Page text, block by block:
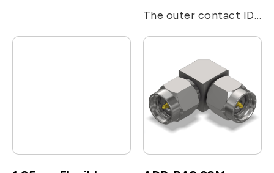
The outer contact ID is 2.4 mm, and OD is 4.7mm. The performance is up to 50 GHz.